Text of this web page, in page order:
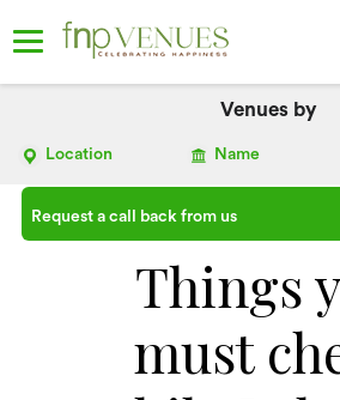
Venues by
Location Name
Request a call back from us
Things
must